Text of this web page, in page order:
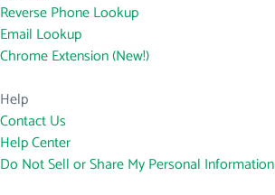
Reverse Phone Lookup
Email Lookup
Chrome Extension (New!)
Help
Contact Us
Help Center
Do Not Sell or Share My Personal Information